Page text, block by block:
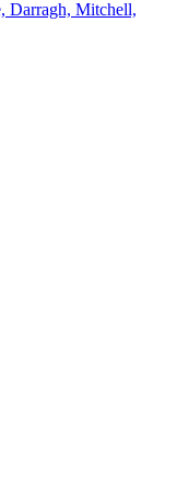
Darragh, Mitchell,